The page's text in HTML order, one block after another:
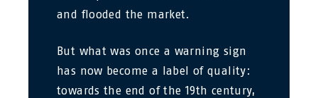
and flooded the market.
But what was once a warning sign
has now become a label of quality:
towards the end of the 19th century,